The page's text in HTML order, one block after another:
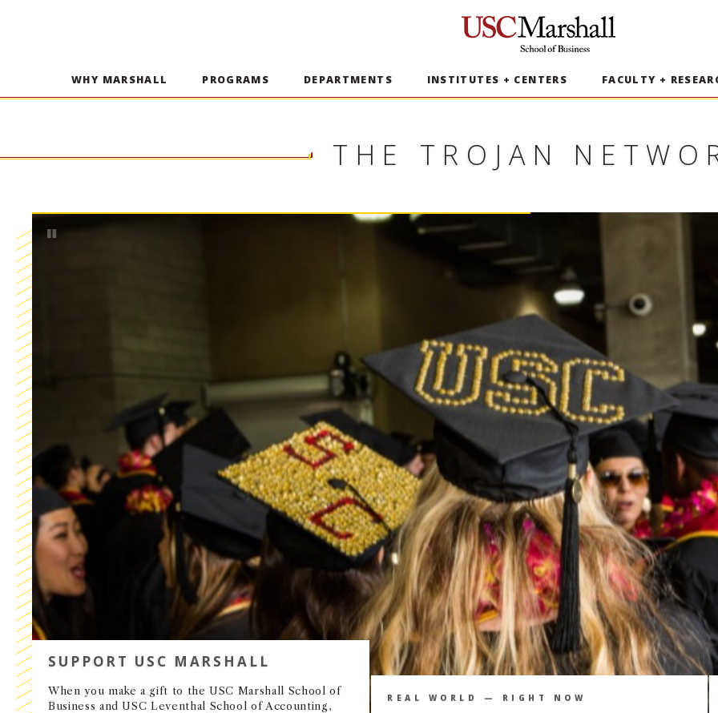
USC Marshall School of Business
WHY MARSHALL PROGRAMS DEPARTMENTS INSTITUTES + CENTERS FACULTY +
THE TROJAN
Play
SUPPORT USC MARSHALL
When you make a gift to the USC Marshall School of
Business and USC Leventhal School of Accounting,
REAL WORLD — RIGHT NOW